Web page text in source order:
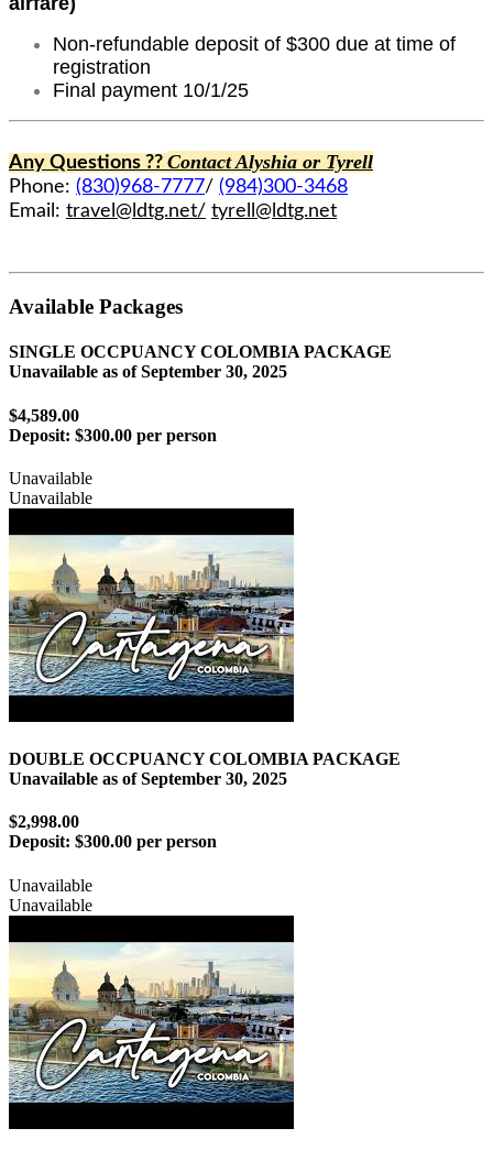
Non-refundable deposit of $300 due at time of
registration
Final payment 10/1/25
Any Questions ?? Contact Alyshia or Tyrell
Phone: (830)968-7777/ (984)300-3468
Email: travel@ldtg.net/ tyrell@ldtg.net
Available Packages
SINGLE OCCPUANCY COLOMBIA PACKAGE
Unavailable as ofSeptember 30, 2025
$4,589.00
Deposit: $300.00 per person
Unavailable
Unavailable
DOUBLE OCCPUANCY COLOMBIA PACKAGE
Unavailable as ofSeptember 30, 2025
$2,998.00
Deposit: $300.00 per person
Unavailable
Unavailable